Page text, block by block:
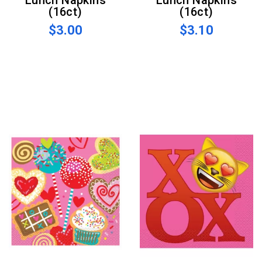
(16ct)
$3.00
(16ct)
$3.10